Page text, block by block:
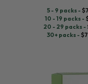
5 - 9 packs - $
10 - 19 packs -
20 - 29 packs -
30+ packs - $